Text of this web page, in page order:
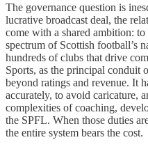
The governance question is
lucrative broadcast deal, the
come with a shared ambition:
spectrum of Scottish football’s
hundreds of clubs that drive
Sports, as the principal conduit
beyond ratings and revenue. It
accurately, to avoid caricature,
complexities of coaching,
the SPFL. When those duties
the entire system bears the cost.